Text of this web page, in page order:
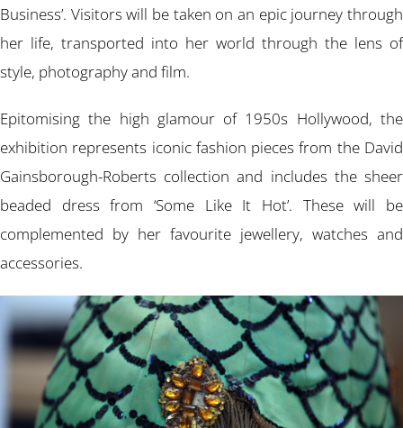
Business’. Visitors will be taken on an epic journey through
her life, transported into her world through the lens of
style, photography and film.
Epitomising the high glamour of 1950s Hollywood, the
exhibition represents iconic fashion pieces from the David
Gainsborough-Roberts collection and includes the sheer
beaded dress from ‘Some Like It Hot’. These will be
complemented by her favourite jewellery, watches and
accessories.